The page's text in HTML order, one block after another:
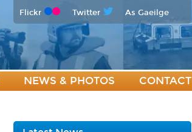
Flickr Twitter As Gaeilge
NEWS & PHOTOS CONTACT